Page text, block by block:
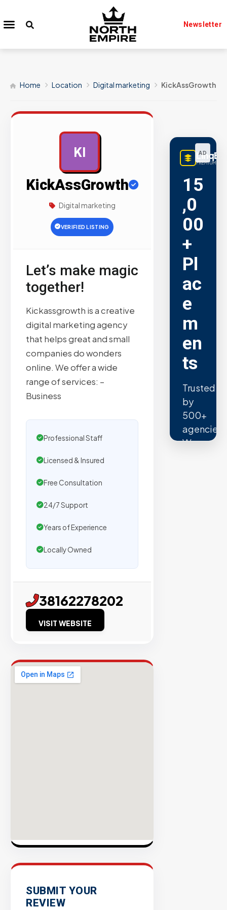
Newsletter
Home Location Digital marketing KickAssGrowth
KI
KickAssGrowth
Digital marketing
VERIFIED LISTING
Let’s make magic
together!
Kickassgrowth is a creative
digital marketing agency
that helps great and small
companies do wonders
online. We offer a wide
range of services: –
Business
Professional Staff
Licensed & Insured
Free Consultation
24/7 Support
Years of Experience
Locally Owned
38162278202
VISIT WEBSITE
SUBMIT YOUR
REVIEW
AD
PREMIUM
15
,0
00
+
Pl
ac
e
m
en
ts
Trusted
by
500+
agencies.
We